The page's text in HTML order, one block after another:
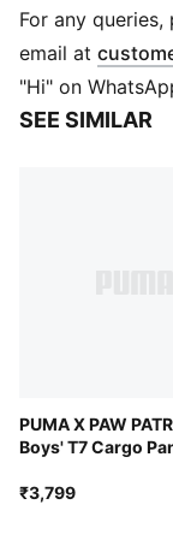
DETAILS
Fit: Relaxed
Main material
Length: Below-
Rise: Medium
For any
email at
"Hi" on
SEE SIMILAR
PUMA X PAW
Boys' T7 Cargo
₹3,799